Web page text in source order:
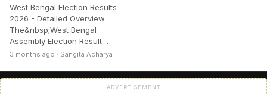
West Bengal Election Results
2026 - Detailed Overview
The&nbsp;West Bengal
Assembly Election Result…
3 months ago · Sangita Acharya
ADVERTISEMENT